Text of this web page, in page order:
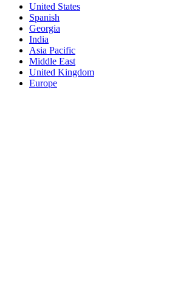
United States
Spanish
Georgia
India
Asia Pacific
Middle East
United Kingdom
Europe